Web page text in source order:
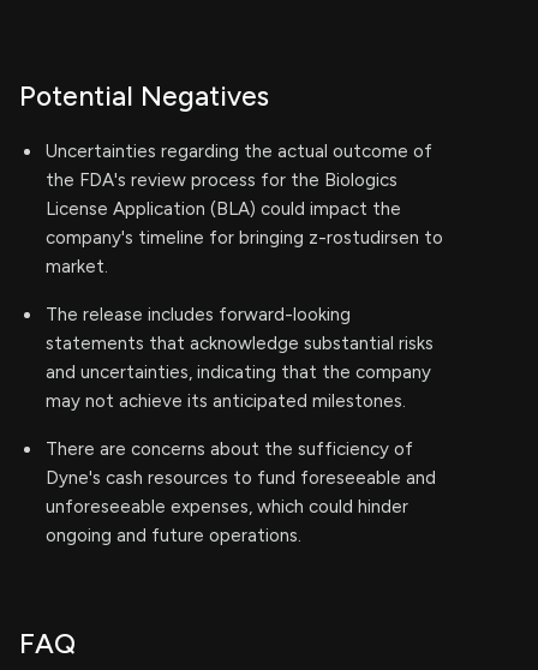
Potential Negatives
Uncertainties regarding the actual outcome of
the FDA's review process for the Biologics
License Application (BLA) could impact the
company's timeline for bringing z-rostudirsen to
market.
The release includes forward-looking
statements that acknowledge substantial risks
and uncertainties, indicating that the company
may not achieve its anticipated milestones.
There are concerns about the sufficiency of
Dyne's cash resources to fund foreseeable and
unforeseeable expenses, which could hinder
ongoing and future operations.
FAQ